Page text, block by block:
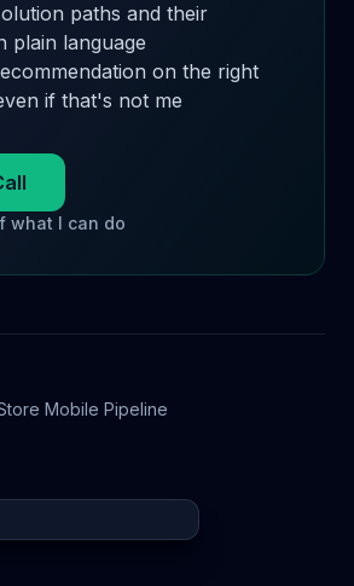
paths and their
plain language
on the right
if that's not me
what I can do
Mobile Pipeline